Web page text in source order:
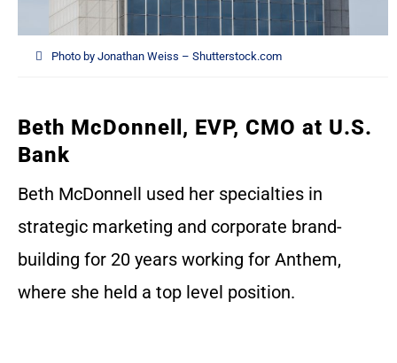
Photo by Jonathan Weiss – Shutterstock.com
Beth McDonnell, EVP, CMO at U.S.
Bank
Beth McDonnell used her specialties in
strategic marketing and corporate brand-
building for 20 years working for Anthem,
where she held a top level position.